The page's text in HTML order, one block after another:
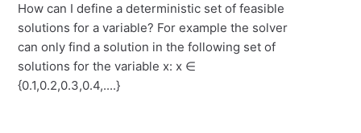
How can I define a deterministic set of feasible
solutions for a variable? For example the solver
can only find a solution in the following set of
solutions for the variable x: x ∈
{0.1,0.2,0.3,0.4,....}